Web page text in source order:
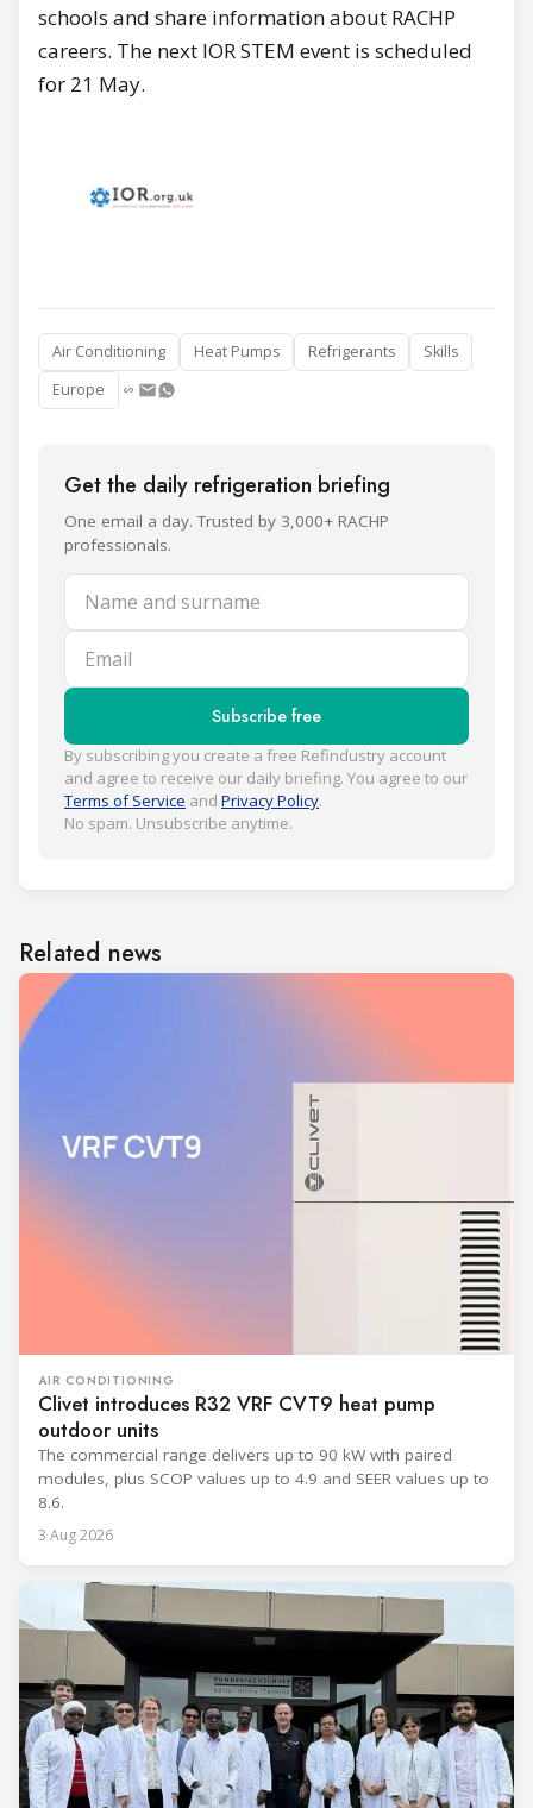
schools and share information about RACHP
careers. The next IOR STEM event is scheduled
for 21 May.
Air Conditioning Heat Pumps Refrigerants
Skills
Europe
Get the daily refrigeration briefing
One email a day. Trusted by 3,000+ RACHP
professionals.
Name and surname
Email
Subscribe free
By subscribing you create a free Refindustry account
and agree to receive our daily briefing. You agree to our
Terms of Service and Privacy Policy.
No spam. Unsubscribe anytime.
Related news
AIR CONDITIONING
Clivet introduces R32 VRF CVT9 heat pump
outdoor units
The commercial range delivers up to 90 kW with paired
modules, plus SCOP values up to 4.9 and SEER values up to
8.6.
3 Aug 2026